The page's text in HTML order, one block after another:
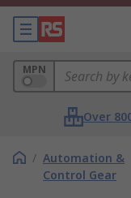
MPN
Over
/ Automation &
Control Gear